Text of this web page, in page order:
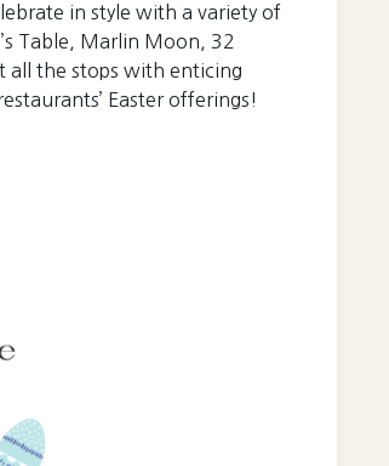
in style with a variety of
Table, Marlin Moon, 32
all the stops with enticing
Easter offerings!